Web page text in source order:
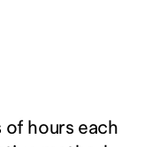
of hours each